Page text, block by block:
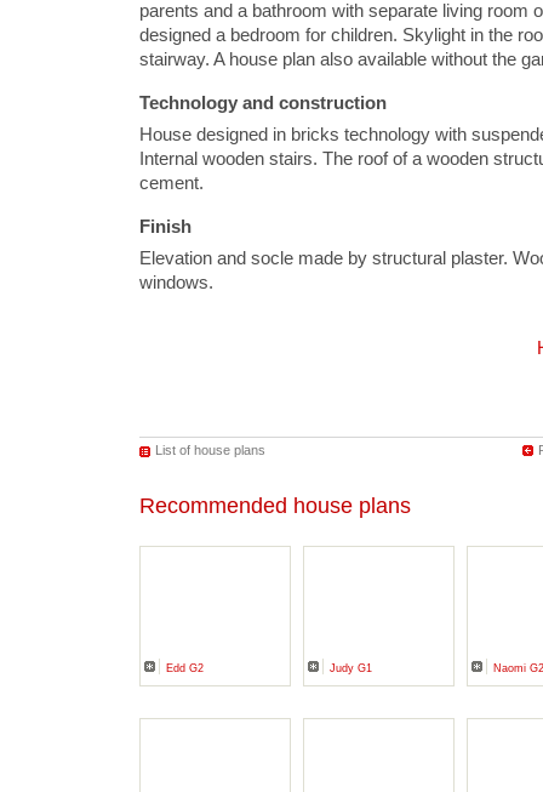
parents and a bathroom with separate living room
designed a bedroom for children. Skylight in the
stairway. A house plan also available without the
Technology and construction
House designed in bricks technology with
Internal wooden stairs. The roof of a wooden
cement.
Finish
Elevation and socle made by structural plaster.
windows.
List of house plans
Recommended house plans
Edd G2 Judy G1 Naomi G2